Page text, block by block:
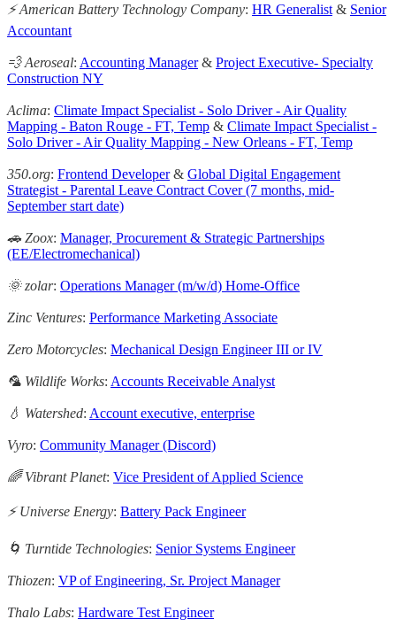
⚡️ American Battery Technology Company: HR Generalist & Senior
Accountant
💨 Aeroseal: Accounting Manager& Project Executive- Specialty
Construction NY
Aclima: Climate Impact Specialist - Solo Driver - Air Quality
Mapping - Baton Rouge - FT, Temp & Climate Impact Specialist -
Solo Driver - Air Quality Mapping - New Orleans - FT, Temp
350.org: Frontend Developer& Global Digital Engagement
Strategist - Parental Leave Contract Cover (7 months, mid-
September start date)
🚗 Zoox: Manager, Procurement & Strategic Partnerships
(EE/Electromechanical)
🌞 zolar: Operations Manager (m/w/d) Home-Office
Zinc Ventures: Performance Marketing Associate
Zero Motorcycles: Mechanical Design Engineer III or IV
🦜 Wildlife Works: Accounts Receivable Analyst
💧 Watershed: Account executive, enterprise
Vyro: Community Manager (Discord)
🌈 Vibrant Planet: Vice President of Applied Science
⚡️ Universe Energy: Battery Pack Engineer
🌀 Turntide Technologies: Senior Systems Engineer
Thiozen: VP of Engineering, Sr. Project Manager
Thalo Labs: Hardware Test Engineer